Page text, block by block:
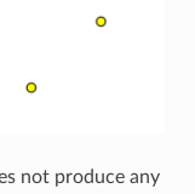
not produce any